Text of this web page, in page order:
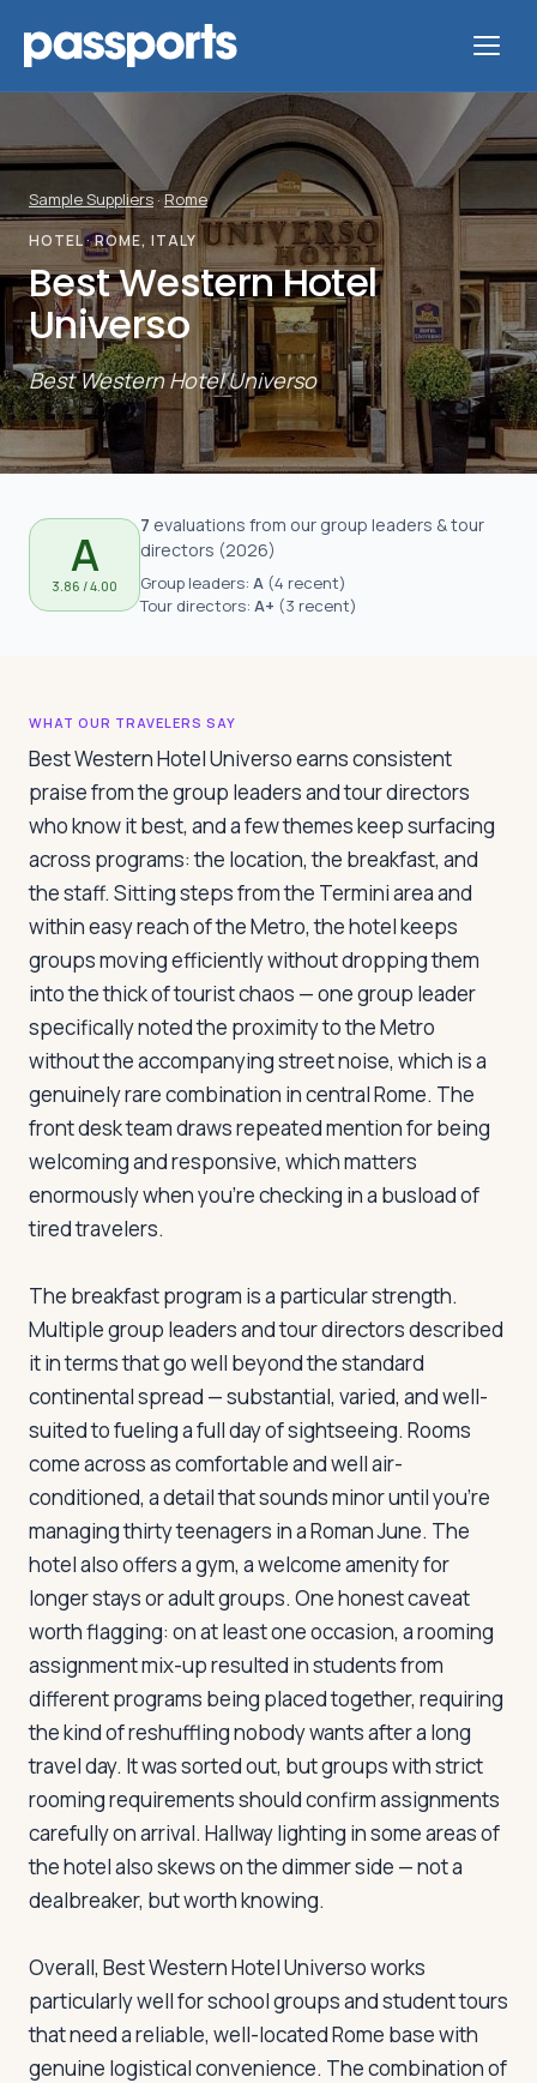
Tours
For
Group
Leaders
For
Parents
&
Travelers
Log in Plan a trip
Sample Suppliers·Rome
HOTEL· ROME, ITALY
Best Western Hotel
Universo
Best Western Hotel Universo
A
3.86 / 4.00
7 evaluations from our group leaders & tour
directors (2026)
Group leaders: A (4 recent)
Tour directors: A+ (3 recent)
WHAT OUR TRAVELERS SAY
Best Western Hotel Universo earns consistent
praise from the group leaders and tour directors
who know it best, and a few themes keep surfacing
across programs: the location, the breakfast, and
the staff. Sitting steps from the Termini area and
within easy reach of the Metro, the hotel keeps
groups moving efficiently without dropping them
into the thick of tourist chaos — one group leader
specifically noted the proximity to the Metro
without the accompanying street noise, which is a
genuinely rare combination in central Rome. The
front desk team draws repeated mention for being
welcoming and responsive, which matters
enormously when you're checking in a busload of
tired travelers.
The breakfast program is a particular strength.
Multiple group leaders and tour directors described
it in terms that go well beyond the standard
continental spread — substantial, varied, and well-
suited to fueling a full day of sightseeing. Rooms
come across as comfortable and well air-
conditioned, a detail that sounds minor until you're
managing thirty teenagers in a Roman June. The
hotel also offers a gym, a welcome amenity for
longer stays or adult groups. One honest caveat
worth flagging: on at least one occasion, a rooming
assignment mix-up resulted in students from
different programs being placed together, requiring
the kind of reshuffling nobody wants after a long
travel day. It was sorted out, but groups with strict
rooming requirements should confirm assignments
carefully on arrival. Hallway lighting in some areas of
the hotel also skews on the dimmer side — not a
dealbreaker, but worth knowing.
Overall, Best Western Hotel Universo works
particularly well for school groups and student tours
that need a reliable, well-located Rome base with
genuine logistical convenience. The combination of